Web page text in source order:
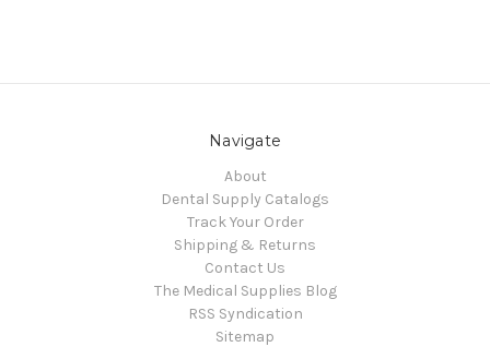
Navigate
About
Dental Supply Catalogs
Track Your Order
Shipping & Returns
Contact Us
The Medical Supplies Blog
RSS Syndication
Sitemap